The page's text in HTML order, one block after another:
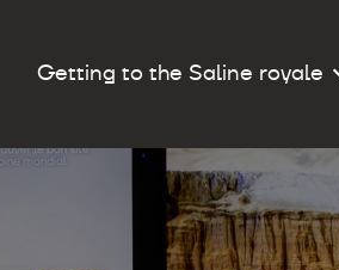
Getting to the Saline royale